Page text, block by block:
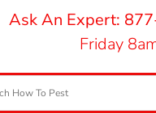
Ask An Expert:
Friday